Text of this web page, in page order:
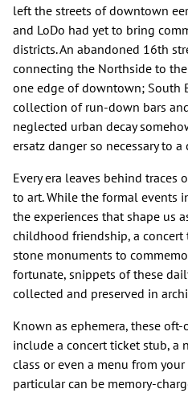
left the streets of downtown
and LoDo had yet to bring
districts. An abandoned 16th
connecting the Northside to
one edge of downtown; South
collection of run-down bars
neglected urban decay
ersatz danger so necessary to
Every era leaves behind traces
to art. While the formal events
the experiences that shape us
childhood friendship, a
stone monuments to
fortunate, snippets of these
collected and preserved in
Known as ephemera, these
include a concert ticket stub, a
class or even a menu from
particular can be memory-